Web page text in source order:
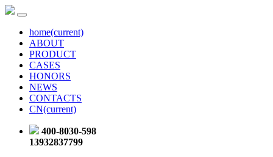
home(current)
ABOUT
PRODUCT
CASES
HONORS
NEWS
CONTACTS
CN(current)
400-8030-598
13932837799